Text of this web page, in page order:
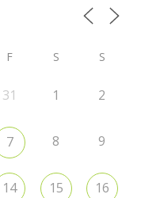
F S S
31 1 2
7 8 9
14 15 16